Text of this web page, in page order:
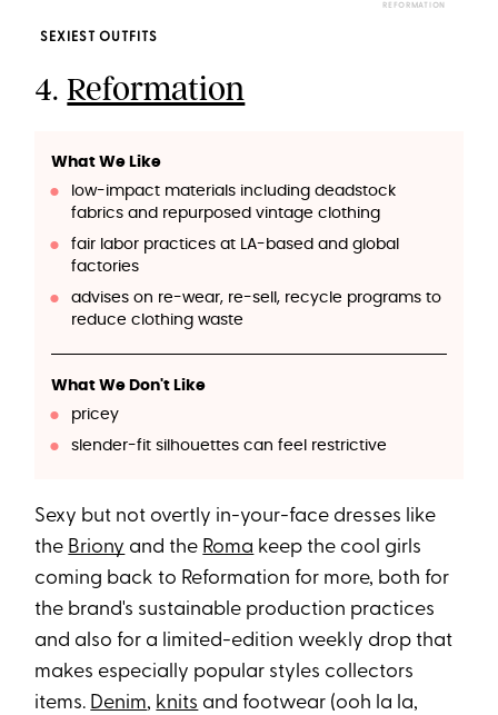
REFORMATION
SEXIEST OUTFITS
4.Reformation
What We Like
low-impact materials including deadstock
fabrics and repurposed vintage clothing
fair labor practices at LA-based and global
factories
advises on re-wear, re-sell, recycle programs to
reduce clothing waste
What We Don't Like
pricey
slender-fit silhouettes can feel restrictive
Sexy but not overtly in-your-face dresses like
the Briony and the Roma keep the cool girls
coming back to Reformation for more, both for
the brand's sustainable production practices
and also for a limited-edition weekly drop that
makes especially popular styles collectors
items. Denim, knits and footwear (ooh la la,